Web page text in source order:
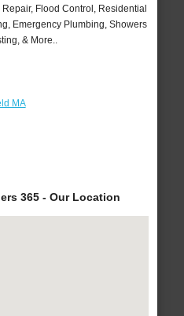
Flood Control, Residential
Emergency Plumbing, Showers
& More..
MA
365 - Our Location